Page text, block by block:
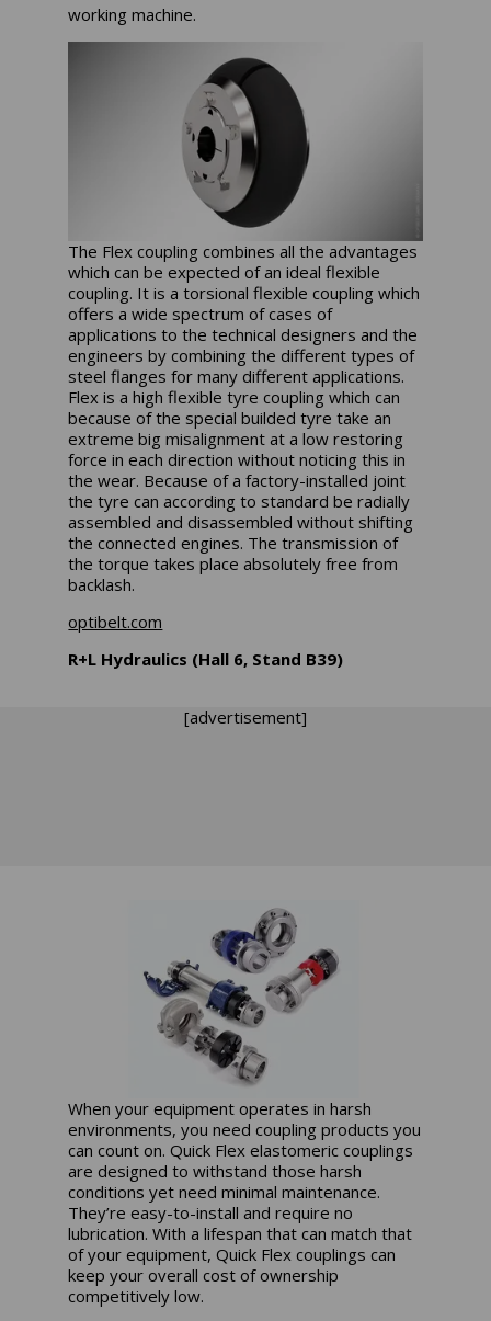
working machine.
The Flex coupling combines all the advantages
which can be expected of an ideal flexible
coupling. It is a torsional flexible coupling which
offers a wide spectrum of cases of
applications to the technical designers and the
engineers by combining the different types of
steel flanges for many different applications.
Flex is a high flexible tyre coupling which can
because of the special builded tyre take an
extreme big misalignment at a low restoring
force in each direction without noticing this in
the wear. Because of a factory-installed joint
the tyre can according to standard be radially
assembled and disassembled without shifting
the connected engines. The transmission of
the torque takes place absolutely free from
backlash.
optibelt.com
R+L Hydraulics (Hall 6, Stand B39)
[advertisement]
When your equipment operates in harsh
environments, you need coupling products you
can count on. Quick Flex elastomeric couplings
are designed to withstand those harsh
conditions yet need minimal maintenance.
They’re easy-to-install and require no
lubrication. With a lifespan that can match that
of your equipment, Quick Flex couplings can
keep your overall cost of ownership
competitively low.